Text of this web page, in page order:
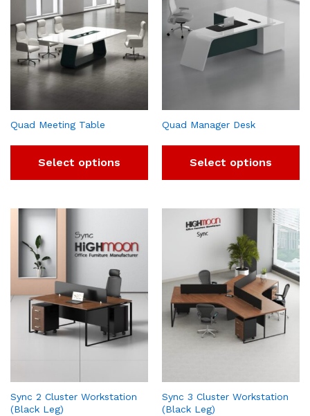
Quad Meeting Table
Select options
Quad Manager Desk
Select options
Sync 2 Cluster Workstation
(Black Leg)
Sync 3 Cluster Workstation
(Black Leg)